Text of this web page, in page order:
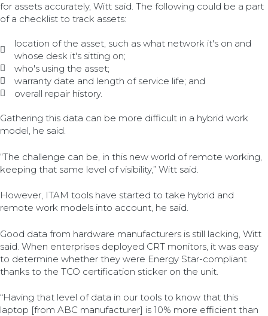
for assets accurately, Witt said. The following could be a part
of a checklist to track assets:
location of the asset, such as what network it's on and
whose desk it's sitting on;
who's using the asset;
warranty date and length of service life; and
overall repair history.
Gathering this data can be more difficult in a hybrid work
model, he said.
“The challenge can be, in this new world of remote working,
keeping that same level of visibility,” Witt said.
However, ITAM tools have started to take hybrid and
remote work models into account, he said.
Good data from hardware manufacturers is still lacking, Witt
said. When enterprises deployed CRT monitors, it was easy
to determine whether they were Energy Star-compliant
thanks to the TCO certification sticker on the unit.
“Having that level of data in our tools to know that this
laptop [from ABC manufacturer] is 10% more efficient than